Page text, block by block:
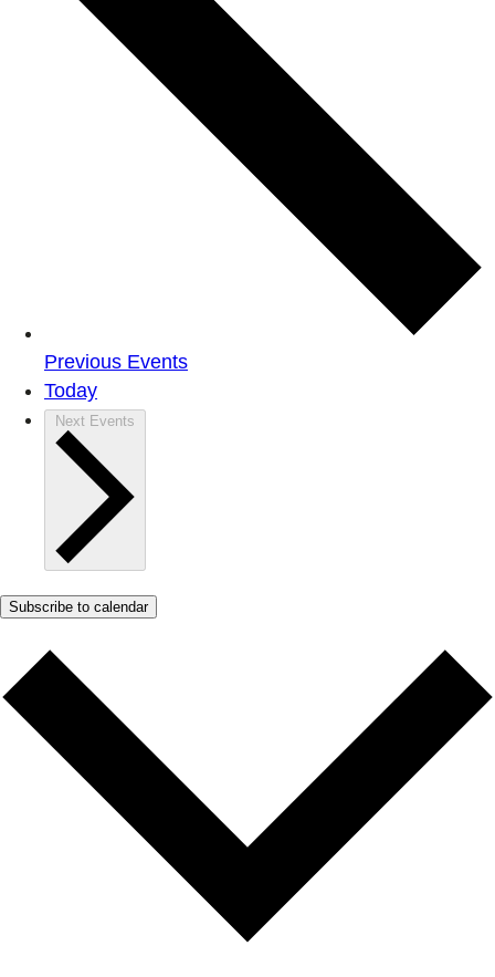
Previous Events
Today
Next Events
Subscribe to calendar